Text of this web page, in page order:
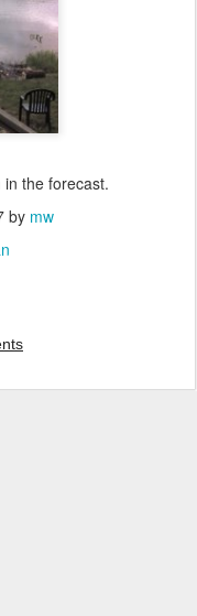
the forecast.
by mw